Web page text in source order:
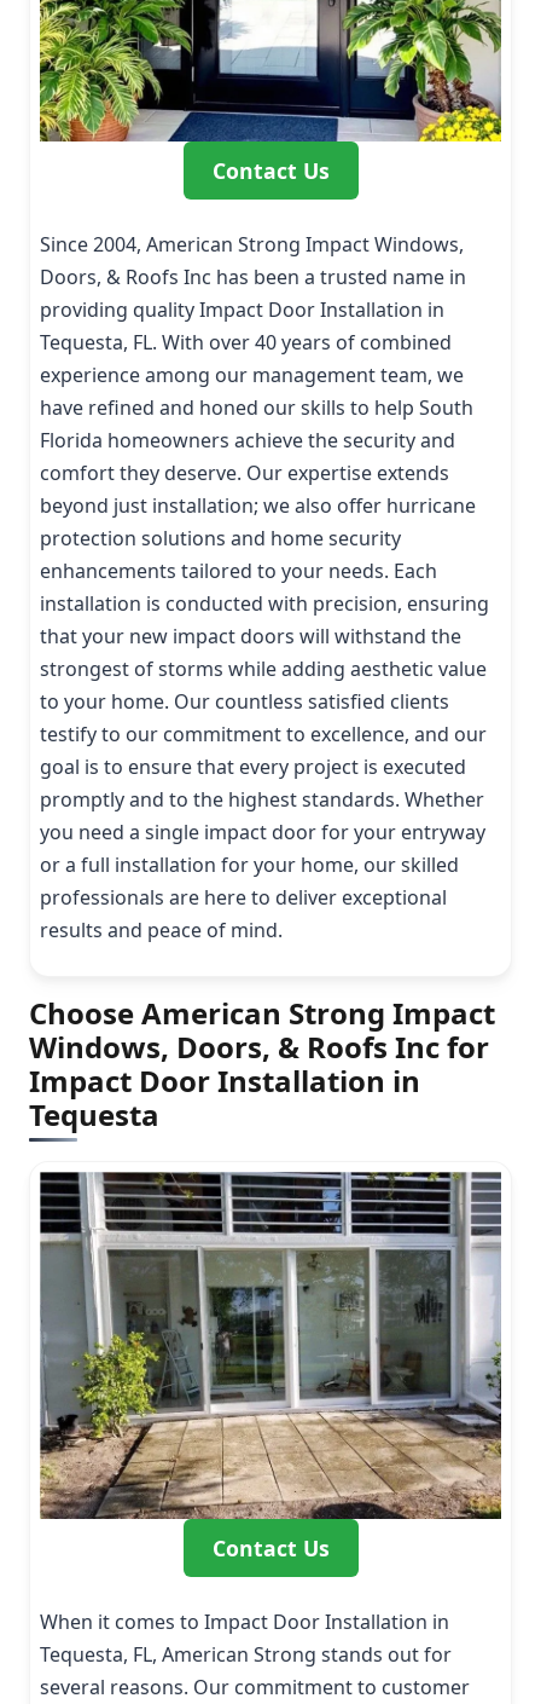
Contact Us
Since 2004, American Strong Impact Windows,
Doors, & Roofs Inc has been a trusted name in
providing quality Impact Door Installation in
Tequesta, FL. With over 40 years of combined
experience among our management team, we
have refined and honed our skills to help South
Florida homeowners achieve the security and
comfort they deserve. Our expertise extends
beyond just installation; we also offer hurricane
protection solutions and home security
enhancements tailored to your needs. Each
installation is conducted with precision, ensuring
that your new impact doors will withstand the
strongest of storms while adding aesthetic value
to your home. Our countless satisfied clients
testify to our commitment to excellence, and our
goal is to ensure that every project is executed
promptly and to the highest standards. Whether
you need a single impact door for your entryway
or a full installation for your home, our skilled
professionals are here to deliver exceptional
results and peace of mind.
Choose American Strong Impact
Windows, Doors, & Roofs Inc for
Impact Door Installation in
Tequesta
Contact Us
When it comes to Impact Door Installation in
Tequesta, FL, American Strong stands out for
several reasons. Our commitment to customer